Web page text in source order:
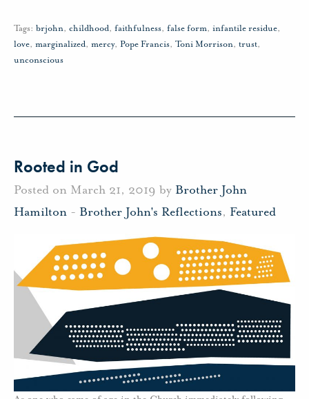
Tags: brjohn, childhood, faithfulness, false form, infantile residue,
love, marginalized, mercy, Pope Francis, Toni Morrison, trust,
unconscious
Rooted in God
Posted on March 21, 2019 by Brother John
Hamilton - Brother John's Reflections, Featured